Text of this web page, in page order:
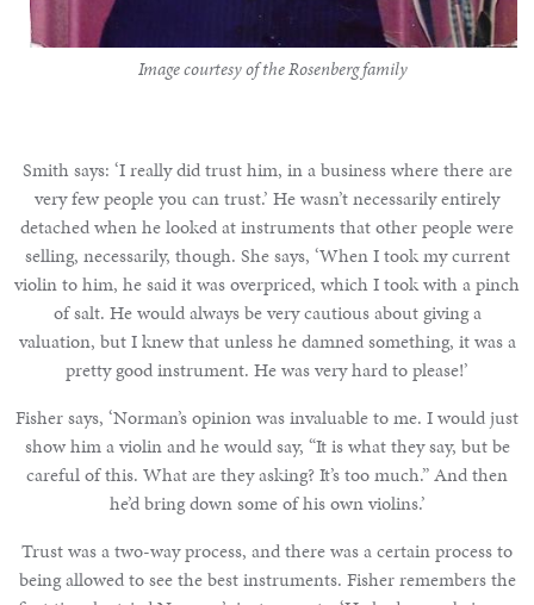
Smith says: ‘I really did trust him, in a business where there are
very few people you can trust.’ He wasn’t necessarily entirely
detached when he looked at instruments that other people were
selling, necessarily, though. She says, ‘When I took my current
violin to him, he said it was overpriced, which I took with a pinch
of salt. He would always be very cautious about giving a
valuation, but I knew that unless he damned something, it was a
pretty good instrument. He was very hard to please!’
Fisher says, ‘Norman’s opinion was invaluable to me. I would just
show him a violin and he would say, “It is what they say, but be
careful of this. What are they asking? It’s too much.” And then
he’d bring down some of his own violins.’
Trust was a two-way process, and there was a certain process to
being allowed to see the best instruments. Fisher remembers the
Image courtesy of the Rosenberg family